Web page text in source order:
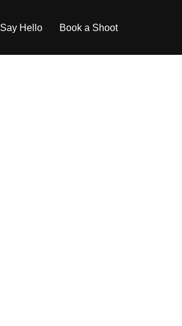
Say Hello Book a Shoot